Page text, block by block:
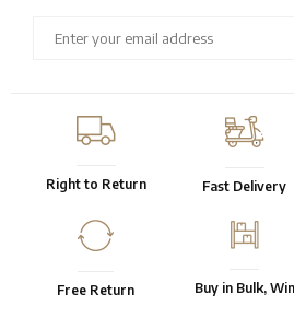
Right to Return Fast Delivery
Free Return Buy in Bulk, Win